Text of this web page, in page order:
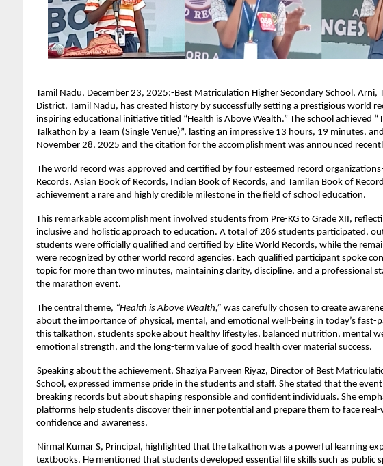
Tamil Nadu, December 23, 2025:-Best Matriculation Higher Secondary School, Arni,
District, Tamil Nadu, has created history by successfully setting a prestigious world
inspiring educational initiative titled “Health is Above Wealth.” The school achieved
Talkathon by a Team (Single Venue)”, lasting an impressive 13 hours, 19 minutes,
November 28, 2025 and the citation for the accomplishment was announced
The world record was approved and certified by four esteemed record
Records, Asian Book of Records, Indian Book of Records, and Tamilan Book of
achievement a rare and highly credible milestone in the field of school education.
This remarkable accomplishment involved students from Pre-KG to Grade XII,
inclusive and holistic approach to education. A total of 286 students participated,
students were officially qualified and certified by Elite World Records, while the
were recognized by other world record agencies. Each qualified participant spoke
topic for more than two minutes, maintaining clarity, discipline, and a professional
the marathon event.
The central theme, “Health is Above Wealth,” was carefully chosen to create
about the importance of physical, mental, and emotional well-being in today’s fast-
this talkathon, students spoke about healthy lifestyles, balanced nutrition, mental
emotional strength, and the long-term value of good health over material success.
Speaking about the achievement, Shaziya Parveen Riyaz, Director of Best
School, expressed immense pride in the students and staff. She stated that the
breaking records but about shaping responsible and confident individuals. She
platforms help students discover their inner potential and prepare them to face
confidence and awareness.
Nirmal Kumar S, Principal, highlighted that the talkathon was a powerful learning
textbooks. He mentioned that students developed essential life skills such as public